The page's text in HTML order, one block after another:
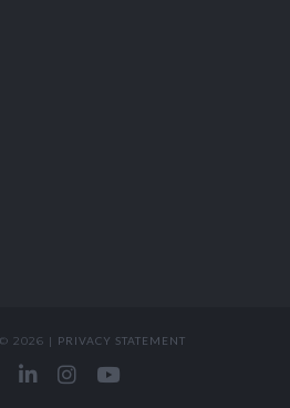
2026 | PRIVACY STATEMENT